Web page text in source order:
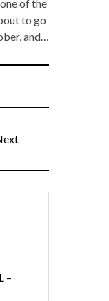
of the
to go
and…
–